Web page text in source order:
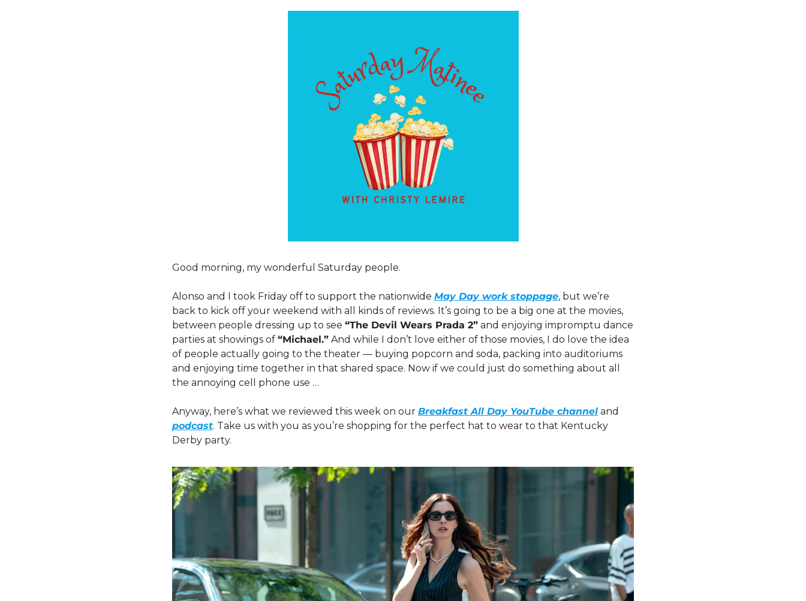
Good morning, my wonderful Saturday people.
Alonso and I took Friday off to support the nationwide May Day work stoppage, but we’re
back to kick off your weekend with all kinds of reviews. It’s going to be a big one at the movies,
between people dressing up to see “The Devil Wears Prada 2” and enjoying impromptu dance
parties at showings of “Michael.” And while I don’t love either of those movies, I do love the idea
of people actually going to the theater — buying popcorn and soda, packing into auditoriums
and enjoying time together in that shared space. Now if we could just do something about all
the annoying cell phone use …
Anyway, here’s what we reviewed this week on our Breakfast All Day YouTube channel
podcast. Take us with you as you’re shopping for the perfect hat to wear to that Kentucky
Derby party.